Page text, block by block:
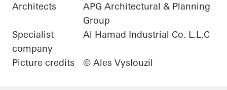
Architects
APG Architectural & Planning
Group
Specialist
company
Al Hamad Industrial Co. L.L.C
Picture credits © Ales Vyslouzil